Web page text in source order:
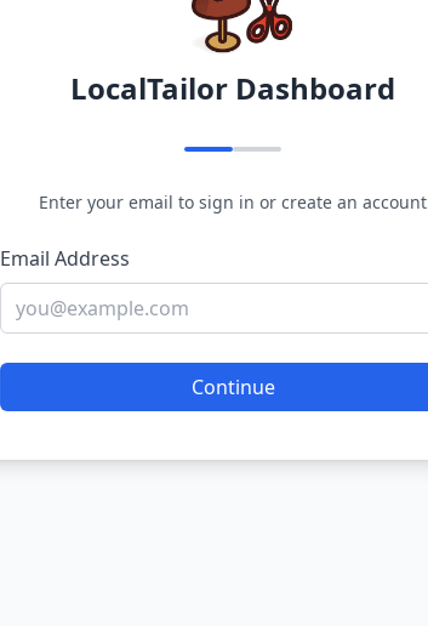
LocalTailor Dashboard
Enter your email to sign in or create an account
Email Address
Continue